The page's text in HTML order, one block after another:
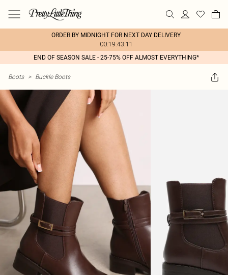
ORDER BY MIDNIGHT FOR NEXT DAY DELIVERY
00:19:43:11
END OF SEASON SALE - 25-75% OFF ALMOST EVERYTHING*
Boots > Buckle Boots